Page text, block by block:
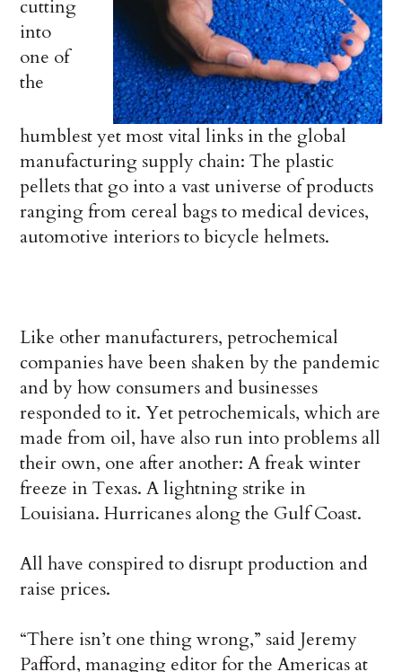
cutting
into
one of
the
humblest yet most vital links in the global
manufacturing supply chain: The plastic
pellets that go into a vast universe of products
ranging from cereal bags to medical devices,
automotive interiors to bicycle helmets.
Like other manufacturers, petrochemical
companies have been shaken by the pandemic
and by how consumers and businesses
responded to it. Yet petrochemicals, which are
made from oil, have also run into problems all
their own, one after another: A freak winter
freeze in Texas. A lightning strike in
Louisiana. Hurricanes along the Gulf Coast.
All have conspired to disrupt production and
raise prices.
“There isn’t one thing wrong,” said Jeremy
Pafford, managing editor for the Americas at